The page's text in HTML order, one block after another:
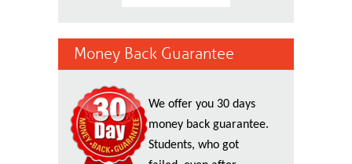
Money Back Guarantee
We offer you 30 days
money back guarantee.
Students, who got